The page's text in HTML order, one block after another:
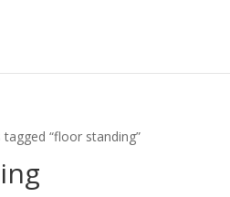
“floor standing”